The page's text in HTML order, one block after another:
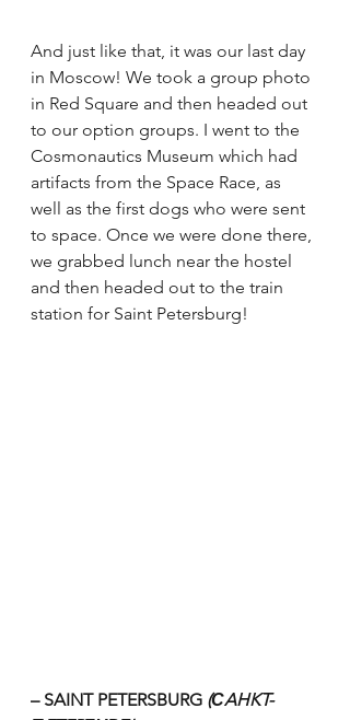
And just like that, it was our last day
in Moscow! We took a group photo
in Red Square and then headed out
to our option groups. I went to the
Cosmonautics Museum which had
artifacts from the Space Race, as
well as the first dogs who were sent
to space. Once we were done there,
we grabbed lunch near the hostel
and then headed out to the train
station for Saint Petersburg!
– SAINT PETERSBURG (СAHKT-